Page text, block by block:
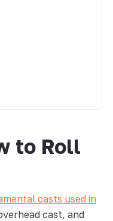
to Roll
casts used in
cast, and